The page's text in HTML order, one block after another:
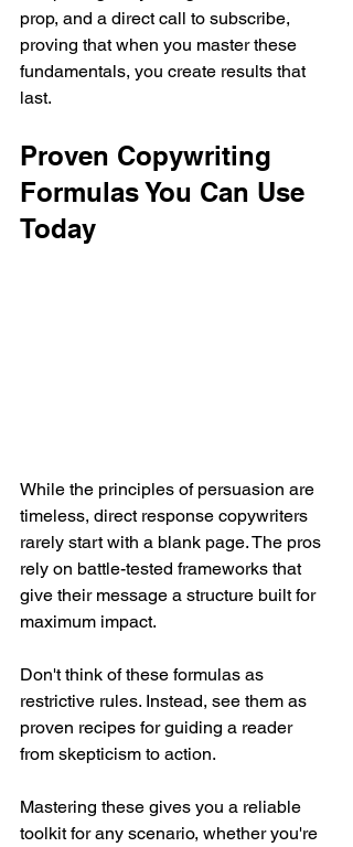
prop, and a direct call to subscribe,
proving that when you master these
fundamentals, you create results that
last.
Proven Copywriting
Formulas You Can Use
Today
While the principles of persuasion are
timeless, direct response copywriters
rarely start with a blank page. The pros
rely on battle-tested frameworks that
give their message a structure built for
maximum impact.
Don't think of these formulas as
restrictive rules. Instead, see them as
proven recipes for guiding a reader
from skepticism to action.
Mastering these gives you a reliable
toolkit for any scenario, whether you're